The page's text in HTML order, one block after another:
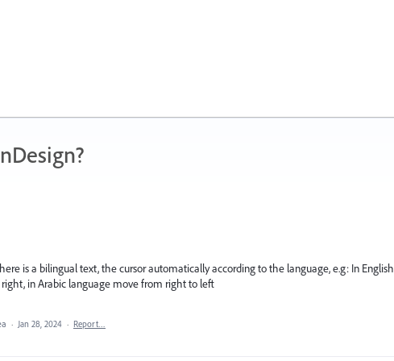
is a bilingual text, the cursor automatically according to the language, e.g: In English
in Arabic language move from right to left
· Jan 28, 2024 · Report…